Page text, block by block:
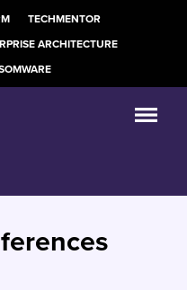
TECHMENTOR
ARCHITECTURE